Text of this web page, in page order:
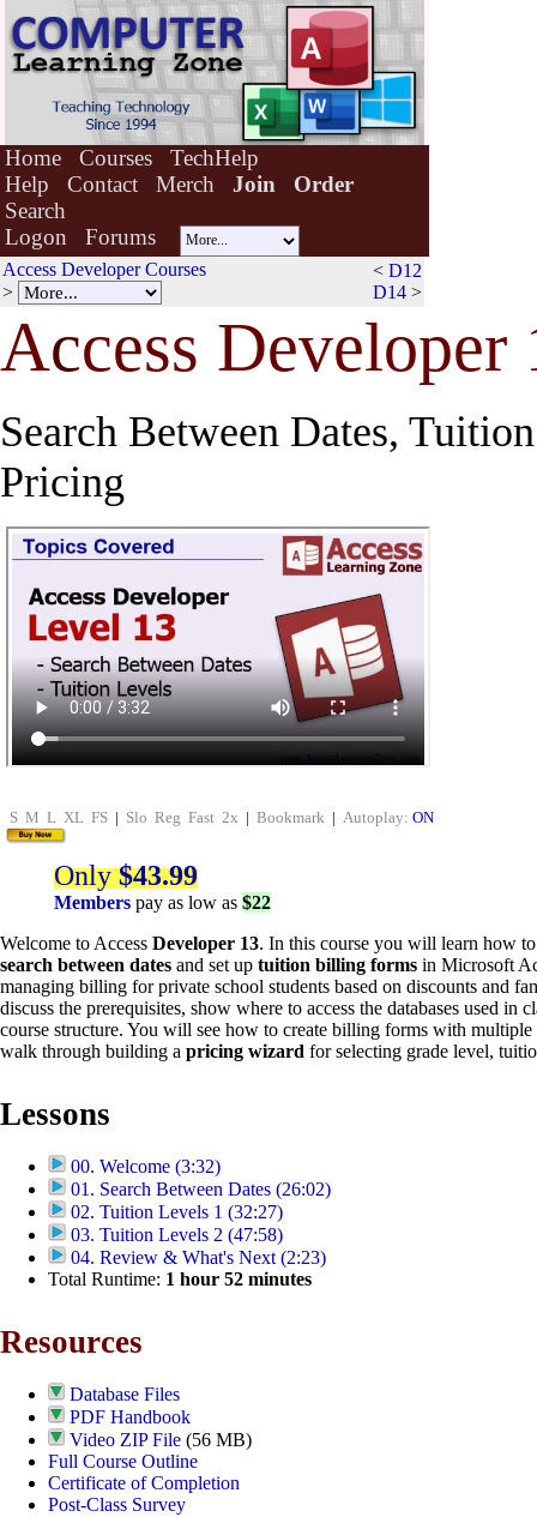
Home Courses
TechHelp
Help
Contact Merch Join
Order
Search
Logon
Forums
Access Developer Courses
>
< D12
D14 >
Access Developer
Search Between Dates,
Pricing
S M L XL FS | Slo Reg Fast 2x | Bookmark | Autoplay: ON
Only$43.99
Members pay as low as $22
Welcome to Access Developer 13. In this course you will learn how
search between dates and set up tuition billing forms in Microsoft
managing billing for private school students based on discounts and
discuss the prerequisites, show where to access the databases used in
course structure. You will see how to create billing forms with
walk through building a pricing wizard for selecting grade level,
Lessons
00. Welcome (3:32)
01. Search Between Dates (26:02)
02. Tuition Levels 1 (32:27)
03. Tuition Levels 2 (47:58)
04. Review & What's Next (2:23)
Total Runtime: 1 hour 52 minutes
Resources
Database Files
PDF Handbook
Video ZIP File (56 MB)
Full Course Outline
Certificate of Completion
Post-Class Survey